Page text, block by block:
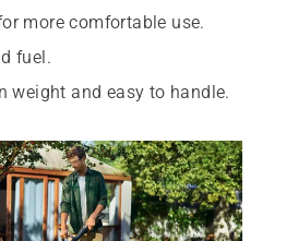
more comfortable use.
fuel.
weight and easy to handle.